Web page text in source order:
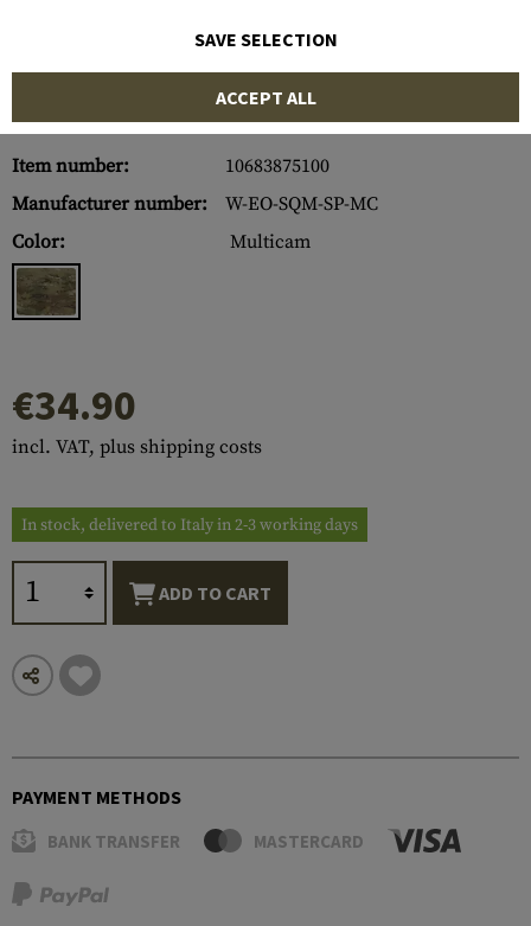
Item number:
10683875100
Manufacturer number:
W-EO-SQM-SP-MC
Color:
Multicam
€34.90
incl. VAT, plus shipping costs
In stock, delivered to Italy in 2-3 working days
ADD TO CART
PAYMENT METHODS
BANK TRANSFER MASTERCARD
SAVE SELECTION
ACCEPT ALL